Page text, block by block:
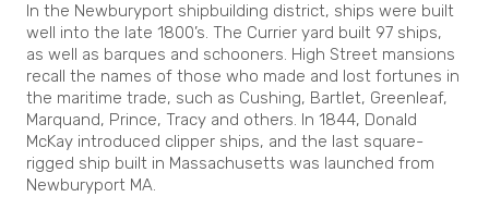
In the Newburyport shipbuilding district, ships were built
well into the late 1800’s. The Currier yard built 97 ships,
as well as barques and schooners. High Street mansions
recall the names of those who made and lost fortunes in
the maritime trade, such as Cushing, Bartlet, Greenleaf,
Marquand, Prince, Tracy and others. In 1844, Donald
McKay introduced clipper ships, and the last square-
rigged ship built in Massachusetts was launched from
Newburyport MA.